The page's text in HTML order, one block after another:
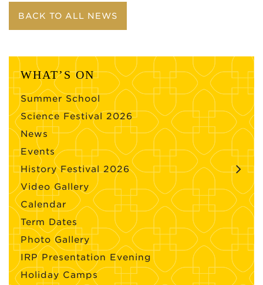
BACK TO ALL NEWS
WHAT’S ON
Summer School
Science Festival 2026
News
Events
History Festival 2026
Video Gallery
Calendar
Term Dates
Photo Gallery
IRP Presentation Evening
Holiday Camps